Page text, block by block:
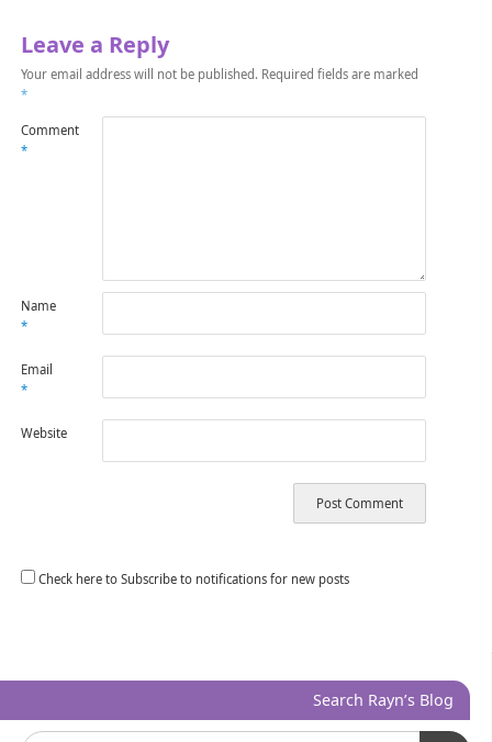
Leave a Reply
Your email address will not be published. Required fields are marked
*
Comment
*
Name
*
Email
*
Website
Check here to Subscribe to notifications for new posts
Search Rayn’s Blog